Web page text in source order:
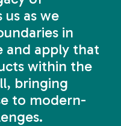
as we
in
and apply that
within the
bringing
to modern-